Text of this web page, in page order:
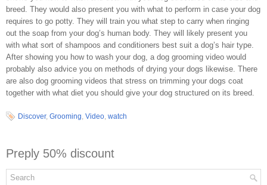
breed. They would also present you with what to perform in case your dog
requires to go potty. They will train you what step to carry when ringing
out the soap from your dog’s human body. They will likely present you
with what sort of shampoos and conditioners best suit a dog’s hair type.
After showing you how to wash your dog, a dog grooming video would
probably also advice you on methods of drying your dogs likewise. There
are also dog grooming videos that stress on trimming your dogs coat
together with what diet you should give your dog structured on its breed.
Discover, Grooming, Video, watch
Preply 50% discount